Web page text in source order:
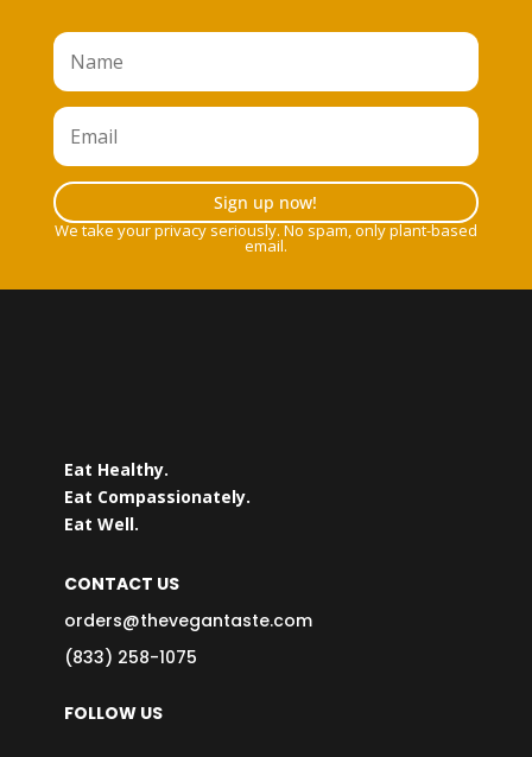
Sign up now!
We take your privacy seriously. No spam, only plant-based
email.
Eat Healthy.
Eat Compassionately.
Eat Well.
CONTACT US
orders@thevegantaste.com
(833) 258-1075
FOLLOW US